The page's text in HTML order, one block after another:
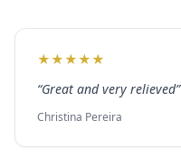
★★★★★
“Great and very relieved”
Christina Pereira